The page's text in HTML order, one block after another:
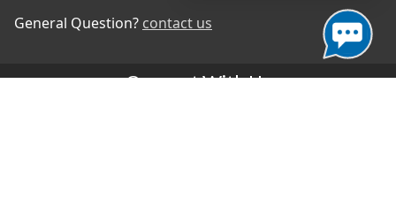
General Question? contact us
Connect With Us